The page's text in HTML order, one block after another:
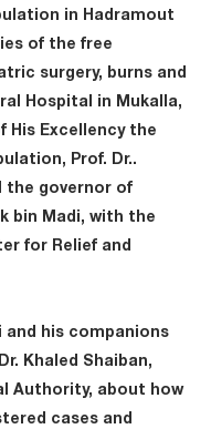
in Hadramout
of the free
surgery, burns and
Hospital in Mukalla,
His Excellency the
Prof. Dr..
the governor of
bin Madi, with the
for Relief and
his companions
Khaled Shaiban,
Authority, about how
cases and